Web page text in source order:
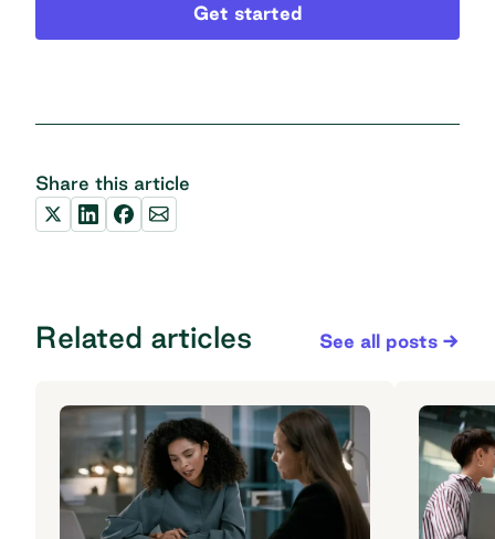
Get started
Share this article
Related articles See all posts